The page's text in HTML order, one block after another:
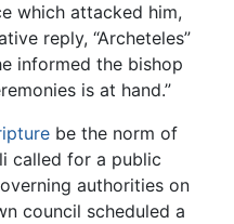
which attacked him,
reply, “Archeteles”
informed the bishop
is at hand.”
be the norm of
called for a public
authorities on
council scheduled a